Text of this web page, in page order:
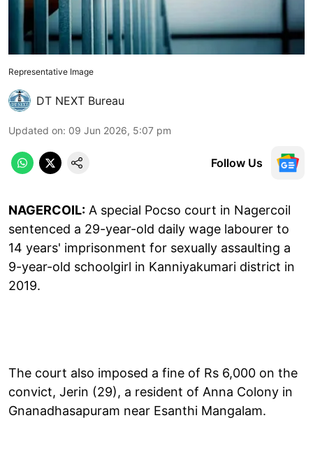
Representative Image
DT NEXT Bureau
Updated on: 09 Jun 2026, 5:07 pm
Follow Us
NAGERCOIL: A special Pocso court in Nagercoil
sentenced a 29-year-old daily wage labourer to
14 years' imprisonment for sexually assaulting a
9-year-old schoolgirl in Kanniyakumari district in
2019.
The court also imposed a fine of Rs 6,000 on the
convict, Jerin (29), a resident of Anna Colony in
Gnanadhasapuram near Esanthi Mangalam.